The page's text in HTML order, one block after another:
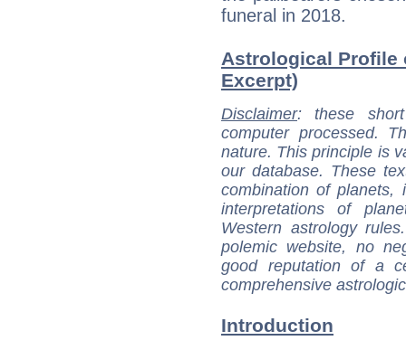
funeral in 2018.
Astrological Profile
Excerpt)
Disclaimer: these
computer processed.
nature. This principle is
our database. These
combination of
interpretations of
Western astrology
polemic website, no
good reputation of a
comprehensive
Introduction